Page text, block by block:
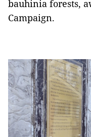
bauhinia forests,
Campaign.